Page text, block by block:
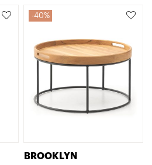
267,89€.
160,74€.
40%
BROOKLYN